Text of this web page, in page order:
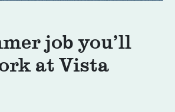
job you’ll
at Vista